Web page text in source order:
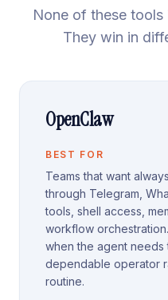
None of these tools
They win in
OpenClaw
BEST FOR
Teams that want
through Telegram,
tools, shell access,
workflow
when the agent
dependable operator
routine.